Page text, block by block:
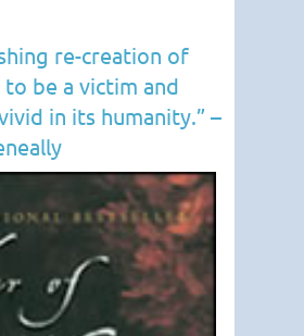
re-creation of
be a victim and
in its humanity.” –